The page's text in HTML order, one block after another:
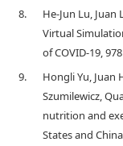
8.
He-Jun Lu, Juan
Virtual
of COVID-19,
9.
Hongli Yu, Juan
Szumilewicz,
nutrition and
States and